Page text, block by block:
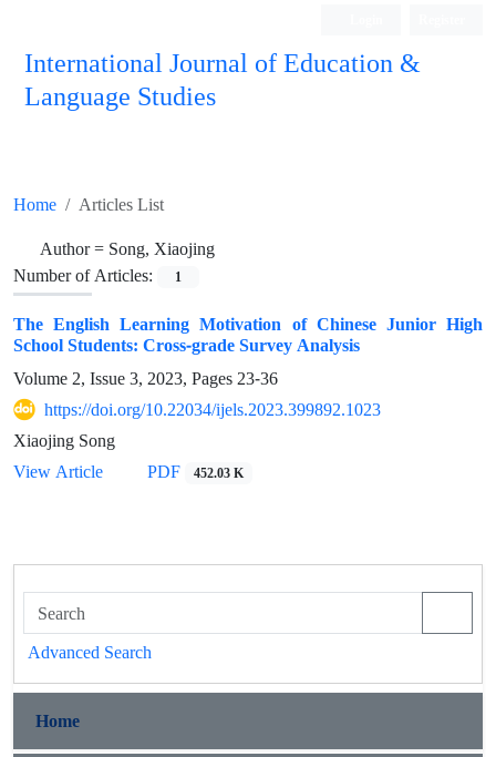
International Journal of Education &
Language Studies
Home
Articles List
Author = Song, Xiaojing
Number of Articles:
1
The English Learning Motivation of Chinese Junior High
School Students: Cross-grade Survey Analysis
Volume 2, Issue 3, 2023, Pages23-36
https://doi.org/10.22034/ijels.2023.399892.1023
Xiaojing Song
View Article
PDF 452.03 K
Advanced Search
Home